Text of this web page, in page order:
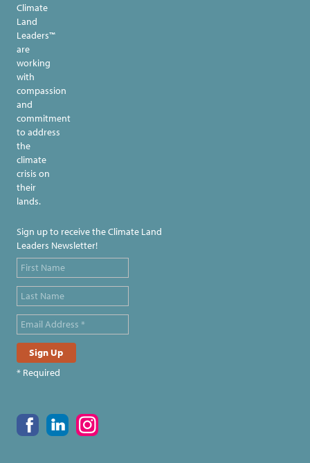
Climate
Land
Leaders™
are
working
with
compassion
and
commitment
to address
the
climate
crisis on
their
lands.
Sign up to receive the Climate Land
Leaders Newsletter!
* Required